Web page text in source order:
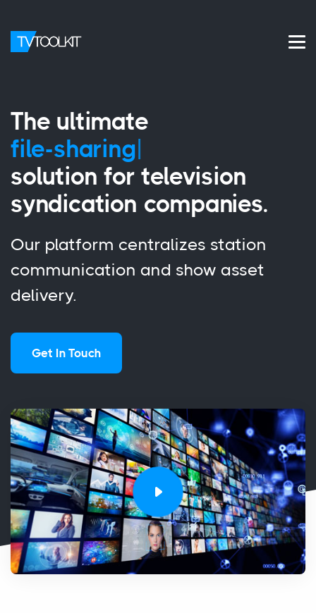
The ultimate
file-shar|
solution for television
syndication companies.
Our platform centralizes station
communication and show asset
delivery.
Get In Touch